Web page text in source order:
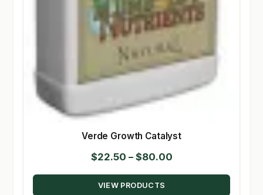
Verde Growth Catalyst
$22.50 – $80.00Price
range:
VIEW PRODUCTS